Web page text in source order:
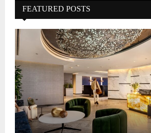
FEATURED POSTS